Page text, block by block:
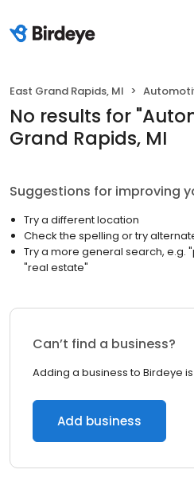
East Grand Rapids, MI
No results for "
Grand Rapids, MI
Suggestions for improving
Try a different location
Check the spelling or try
Try a more general search, e.g.
"real estate"
Can’t find a business?
Adding a business to Birdeye is
Add business